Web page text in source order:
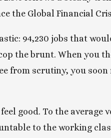
the Global Financial
94,230 jobs that
the brunt. When you
from scrutiny, you
good. To the average
to the working